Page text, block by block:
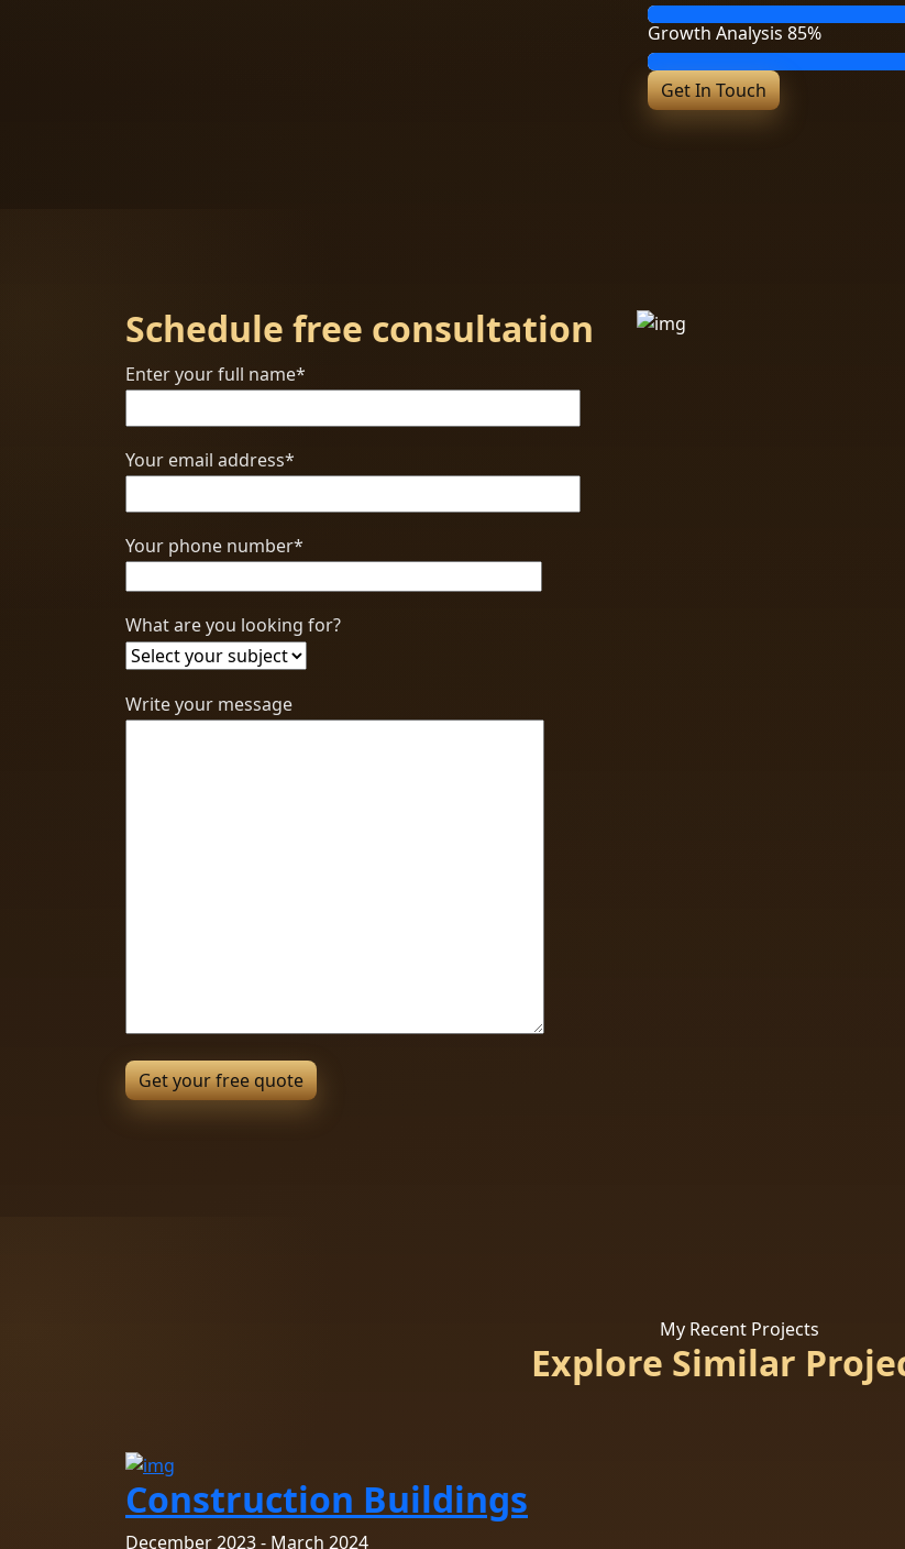
Growth Analysis 85%
Get In Touch
Schedule free consultation
Enter your full name*
Your email address*
Your phone number*
What are you looking for?
Write your message
My Recent Projects
Explore Similar
Construction Buildings
December 2023 - March 2024